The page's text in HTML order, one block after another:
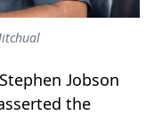
Jobson
the